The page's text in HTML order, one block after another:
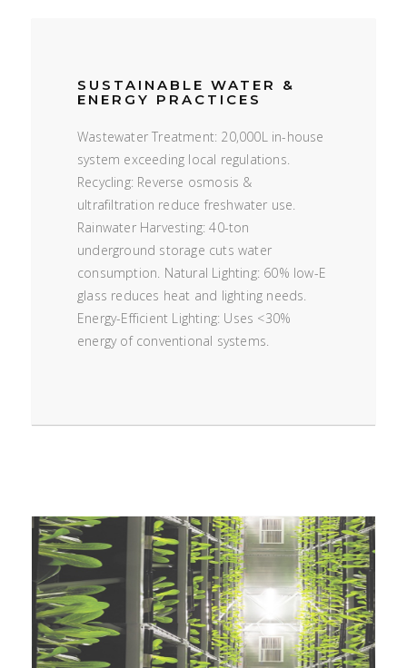
SUSTAINABLE WATER &
ENERGY PRACTICES
Wastewater Treatment: 20,000L in-house
system exceeding local regulations.
Recycling: Reverse osmosis &
ultrafiltration reduce freshwater use.
Rainwater Harvesting: 40-ton
underground storage cuts water
consumption. Natural Lighting: 60% low-E
glass reduces heat and lighting needs.
Energy-Efficient Lighting: Uses <30%
energy of conventional systems.